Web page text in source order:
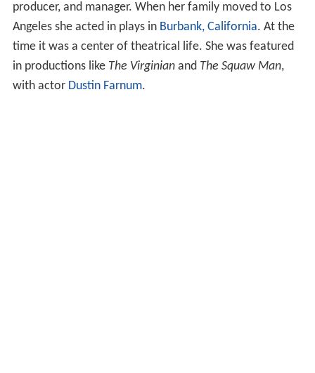
producer, and manager. When her family moved to Los
Angeles she acted in plays in Burbank, California. At the
time it was a center of theatrical life. She was featured
in productions like The Virginianand The Squaw Man,
with actor Dustin Farnum.